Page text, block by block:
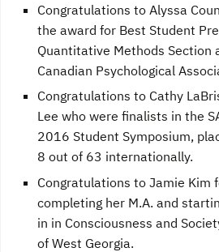
Congratulations to Alyssa
the award for Best Student
Quantitative Methods Section
Canadian Psychological
Congratulations to Cathy
Lee who were finalists in the
2016 Student Symposium,
8 out of 63 internationally.
Congratulations to Jamie Kim
completing her M.A. and
in in Consciousness and
of West Georgia.